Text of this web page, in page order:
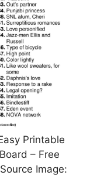
Printable
– Free
Image: